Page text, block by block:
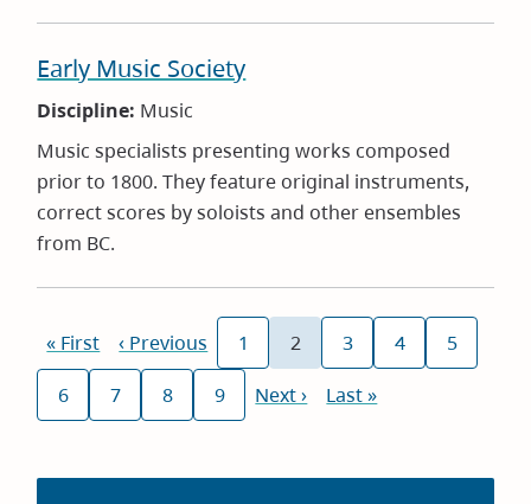
Early Music Society
Discipline: Music
Music specialists presenting works composed
prior to 1800. They feature original instruments,
correct scores by soloists and other ensembles
from BC.
Pagination
First
page
« First
Previous
page
‹ Previous
Page
1
Current
page
2
Page
3
Page
4
Page
5
Page
6
Page
7
Page
8
Page
9
Next
Next ›
Last
Last »